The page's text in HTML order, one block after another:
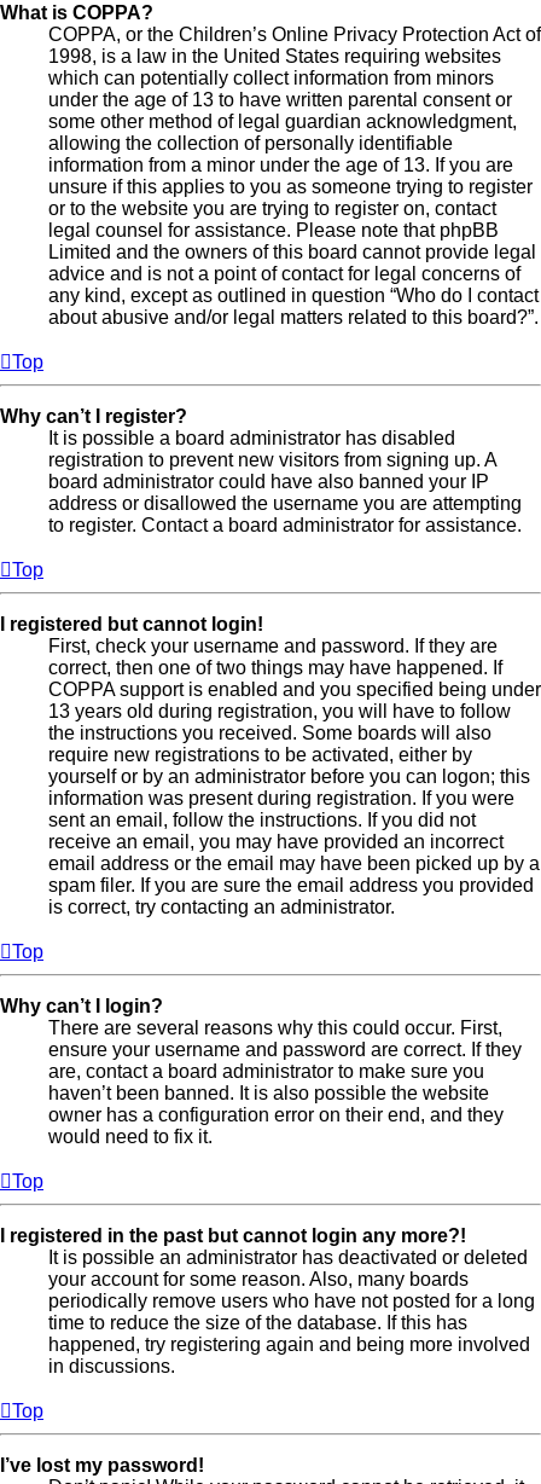
What is COPPA?
COPPA, or the Children’s Online Privacy Protection Act of
1998, is a law in the United States requiring websites
which can potentially collect information from minors
under the age of 13 to have written parental consent or
some other method of legal guardian acknowledgment,
allowing the collection of personally identifiable
information from a minor under the age of 13. If you are
unsure if this applies to you as someone trying to register
or to the website you are trying to register on, contact
legal counsel for assistance. Please note that phpBB
Limited and the owners of this board cannot provide legal
advice and is not a point of contact for legal concerns of
any kind, except as outlined in question “Who do I contact
about abusive and/or legal matters related to this board?”.
Top
Why can’t I register?
It is possible a board administrator has disabled
registration to prevent new visitors from signing up. A
board administrator could have also banned your IP
address or disallowed the username you are attempting
to register. Contact a board administrator for assistance.
Top
I registered but cannot login!
First, check your username and password. If they are
correct, then one of two things may have happened. If
COPPA support is enabled and you specified being under
13 years old during registration, you will have to follow
the instructions you received. Some boards will also
require new registrations to be activated, either by
yourself or by an administrator before you can logon; this
information was present during registration. If you were
sent an email, follow the instructions. If you did not
receive an email, you may have provided an incorrect
email address or the email may have been picked up by a
spam filer. If you are sure the email address you provided
is correct, try contacting an administrator.
Top
Why can’t I login?
There are several reasons why this could occur. First,
ensure your username and password are correct. If they
are, contact a board administrator to make sure you
haven’t been banned. It is also possible the website
owner has a configuration error on their end, and they
would need to fix it.
Top
I registered in the past but cannot login any more?!
It is possible an administrator has deactivated or deleted
your account for some reason. Also, many boards
periodically remove users who have not posted for a long
time to reduce the size of the database. If this has
happened, try registering again and being more involved
in discussions.
Top
I’ve lost my password!